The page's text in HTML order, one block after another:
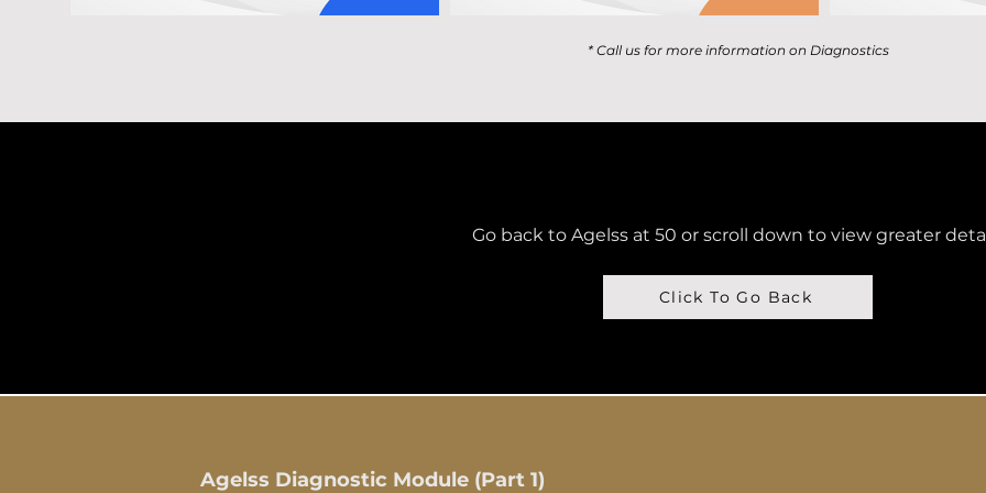
* Call us for more information on Diagnostics
Go back to Agelss at 50 or scroll down to view greater
Click To Go Back
Agelss Diagnostic Module (Part 1)